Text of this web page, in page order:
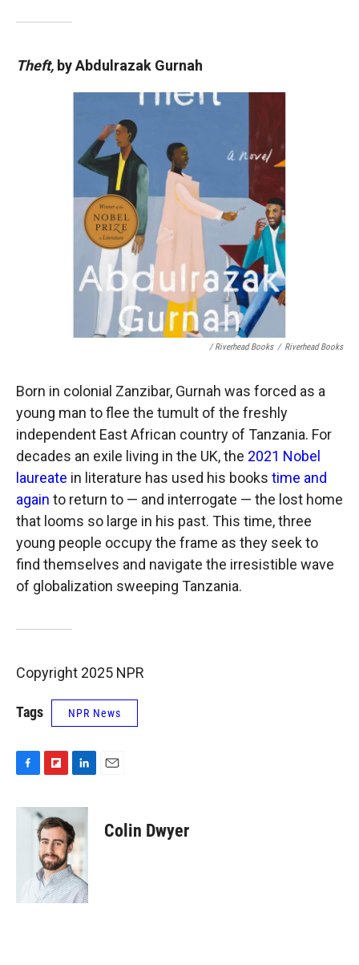
Theft, by Abdulrazak Gurnah
/ Riverhead Books / Riverhead Books
Born in colonial Zanzibar, Gurnah was forced as a
young man to flee the tumult of the freshly
independent East African country of Tanzania. For
decades an exile living in the UK, the 2021 Nobel
laureate in literature has used his books time and
again to return to — and interrogate — the lost home
that looms so large in his past. This time, three
young people occupy the frame as they seek to
find themselves and navigate the irresistible wave
of globalization sweeping Tanzania.
Copyright 2025 NPR
Tags NPR News
c
i
p
b
o
a
r
d
n
k
e
d
I
n
Colin Dwyer